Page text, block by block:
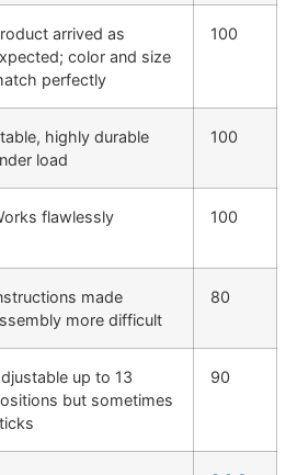
arrived as
color and size
perfectly
100
highly durable
load
100
flawlessly 100
made
more difficult
80
up to 13
but sometimes
90